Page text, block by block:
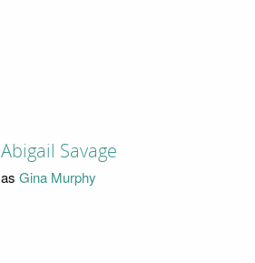
Abigail Savage
as Gina Murphy